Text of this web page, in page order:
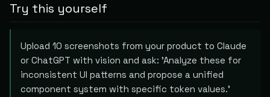
Try this yourself
Upload 10 screenshots from your product to Claude
or ChatGPT with vision and ask: 'Analyze these for
inconsistent UI patterns and propose a unified
component system with specific token values.'